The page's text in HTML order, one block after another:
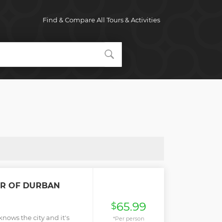
Find & Compare All Tours & Activities
OF DURBAN
the city and it's
$65.99
*Per person